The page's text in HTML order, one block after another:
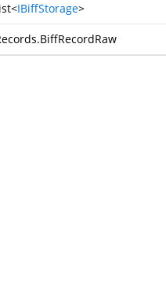
<IBiffStorage>